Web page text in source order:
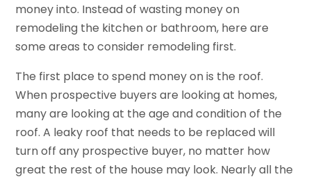
money into. Instead of wasting money on
remodeling the kitchen or bathroom, here are
some areas to consider remodeling first.
The first place to spend money on is the roof.
When prospective buyers are looking at homes,
many are looking at the age and condition of the
roof. A leaky roof that needs to be replaced will
turn off any prospective buyer, no matter how
great the rest of the house may look. Nearly all the